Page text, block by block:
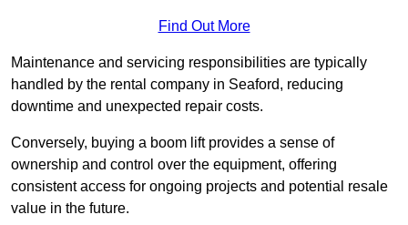
Find Out More
Maintenance and servicing responsibilities are typically
handled by the rental company in Seaford, reducing
downtime and unexpected repair costs.
Conversely, buying a boom lift provides a sense of
ownership and control over the equipment, offering
consistent access for ongoing projects and potential resale
value in the future.